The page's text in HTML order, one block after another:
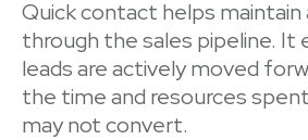
Quick contact helps
through the sales pipeline. It
leads are actively moved
the time and resources
may not convert.